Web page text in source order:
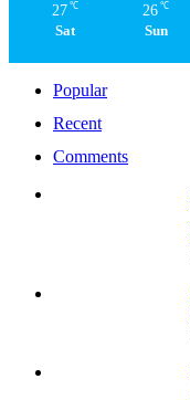
27 ℃
Sat
26 ℃
Sun
Popular
Recent
Comments